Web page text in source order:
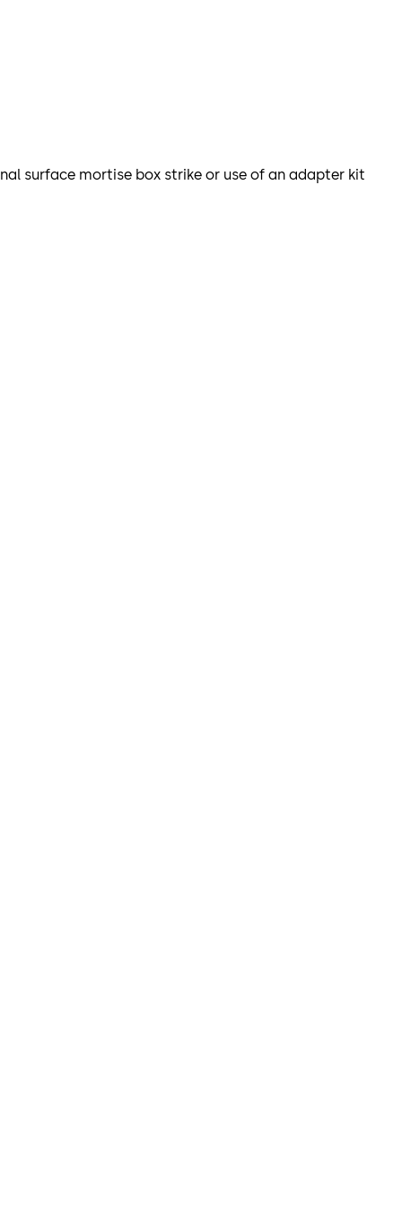
surface mortise box strike or use of an adapter kit